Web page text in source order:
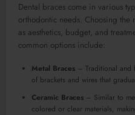
Dental braces come in various
orthodontic needs. Choosing the
as aesthetics, budget, and
common options include:
Metal Braces – Traditional and
of brackets and wires that
Ceramic Braces – Similar to
colored or clear materials,